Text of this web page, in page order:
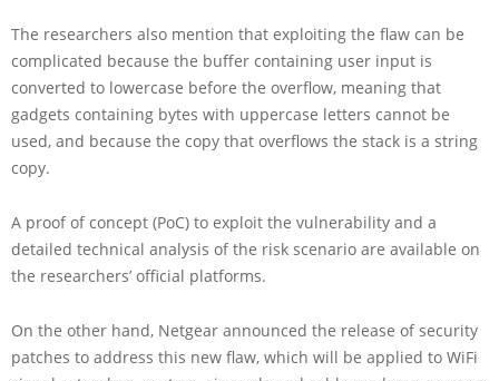
The researchers also mention that exploiting the flaw can be
complicated because the buffer containing user input is
converted to lowercase before the overflow, meaning that
gadgets containing bytes with uppercase letters cannot be
used, and because the copy that overflows the stack is a string
copy.
A proof of concept (PoC) to exploit the vulnerability and a
detailed technical analysis of the risk scenario are available on
the researchers’ official platforms.
On the other hand, Netgear announced the release of security
patches to address this new flaw, which will be applied to WiFi